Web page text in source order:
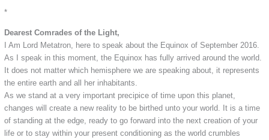
*
Dearest Comrades of the Light,
I Am Lord Metatron, here to speak about the Equinox of September 2016.
As I speak in this moment, the Equinox has fully arrived around the world.
It does not matter which hemisphere we are speaking about, it represents
the entire earth and all her inhabitants.
As we stand at a very important precipice of time upon this planet,
changes will create a new reality to be birthed unto your world. It is a time
of standing at the edge, ready to go forward into the next creation of your
life or to stay within your present conditioning as the world crumbles